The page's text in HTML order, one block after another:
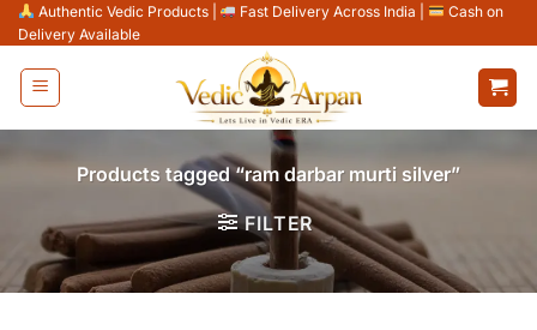
Skip
to
content
Authentic Vedic Products Fast Delivery Across India
Cash on
Delivery Available
Products tagged “ram darbar murti silver”
FILTER